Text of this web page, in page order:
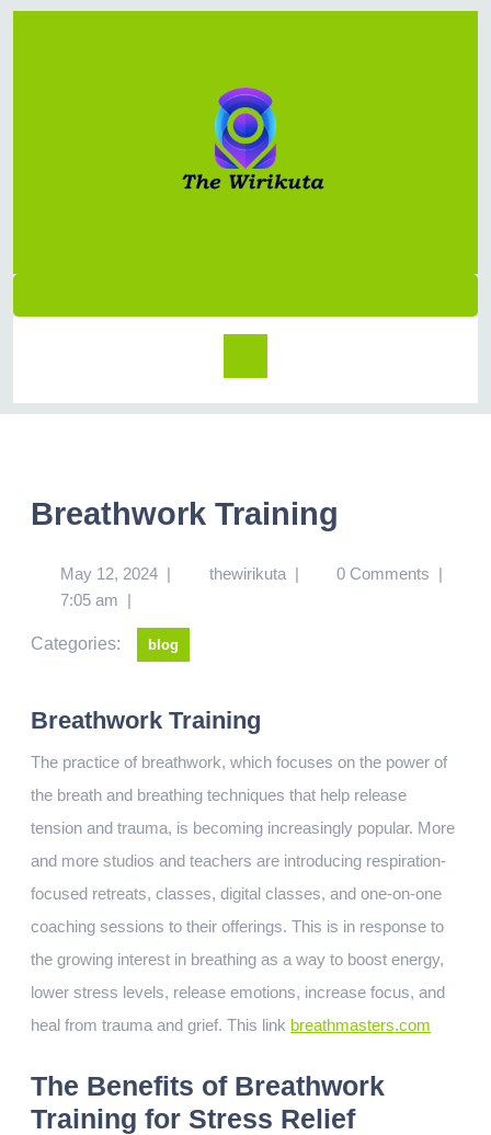
Breathwork Training
May 12, 2024 | thewirikuta | 0 Comments |
7:05 am |
Categories: blog
Breathwork Training
The practice of breathwork, which focuses on the power of
the breath and breathing techniques that help release
tension and trauma, is becoming increasingly popular. More
and more studios and teachers are introducing respiration-
focused retreats, classes, digital classes, and one-on-one
coaching sessions to their offerings. This is in response to
the growing interest in breathing as a way to boost energy,
lower stress levels, release emotions, increase focus, and
heal from trauma and grief. This link breathmasters.com
The Benefits of Breathwork
Training for Stress Relief